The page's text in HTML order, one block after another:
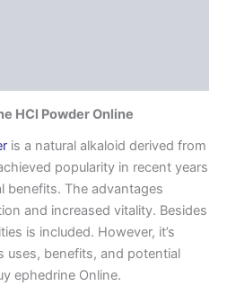
HCl Powder Online
is a natural alkaloid derived from
popularity in recent years
benefits. The advantages
and increased vitality. Besides
is included. However, it’s
uses, benefits, and potential
ephedrine Online.